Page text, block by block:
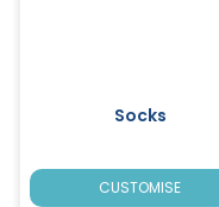
Socks
CUSTOMISE